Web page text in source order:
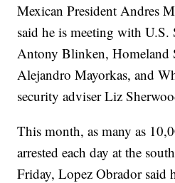
Mexican President Andres
said he is meeting with U.S.
Antony Blinken, Homeland
Alejandro Mayorkas, and
security adviser Liz
This month, as many as
arrested each day at the
Friday, Lopez Obrador said